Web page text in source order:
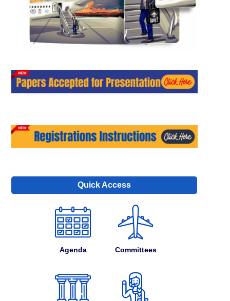
Quick Access
Agenda Committees